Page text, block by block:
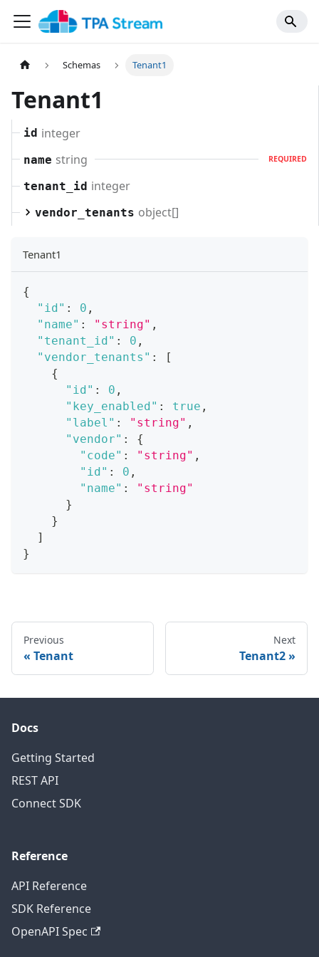
Schemas Tenant1
Tenant1
id integer
name string REQUIRED
tenant_id integer
vendor_tenants object[]
Tenant1
{
"id" : 0 ,
"name" : "string" ,
"tenant_id" : 0 ,
"vendor_tenants" :
[
{
"id" : 0 ,
"key_enabled" : true ,
"label" : "string" ,
"vendor" :
{
"code" : "string" ,
"id" : 0 ,
"name" :
"string"
}
}
]
}
Previous
Tenant
Next
Tenant2
Docs
Getting Started
REST API
Connect SDK
Reference
API Reference
SDK Reference
OpenAPI Spec